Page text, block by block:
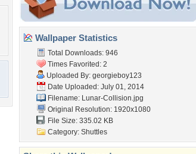
Wallpaper Statistics
Total Downloads: 946
Times Favorited: 2
Uploaded By: georgieboy123
Date Uploaded: July 01, 2014
Filename: Lunar-Collision.jpg
Original Resolution: 1920x1080
File Size: 335.02 KB
Category: Shuttles